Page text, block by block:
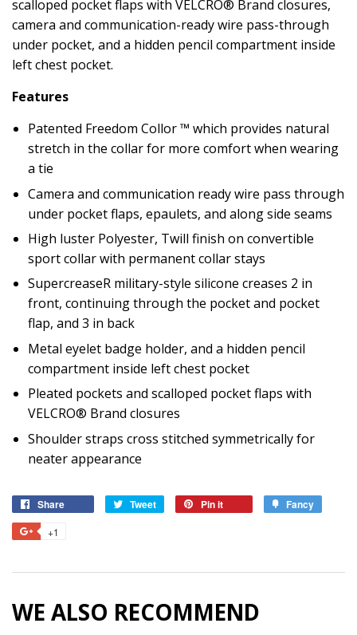
scalloped pocket flaps with VELCRO® Brand closures,
camera and communication-ready wire pass-through
under pocket, and a hidden pencil compartment inside
left chest pocket.
Features
Patented Freedom Collor ™ which provides natural
stretch in the collar for more comfort when wearing
a tie
Camera and communication ready wire pass through
under pocket flaps, epaulets, and along side seams
High luster Polyester, Twill finish on convertible
sport collar with permanent collar stays
SupercreaseR military-style silicone creases 2 in
front, continuing through the pocket and pocket
flap, and 3 in back
Metal eyelet badge holder, and a hidden pencil
compartment inside left chest pocket
Pleated pockets and scalloped pocket flaps with
VELCRO® Brand closures
Shoulder straps cross stitched symmetrically for
neater appearance
Share Tweet
Tweet
Pin it Fancy
+1
WE ALSO RECOMMEND